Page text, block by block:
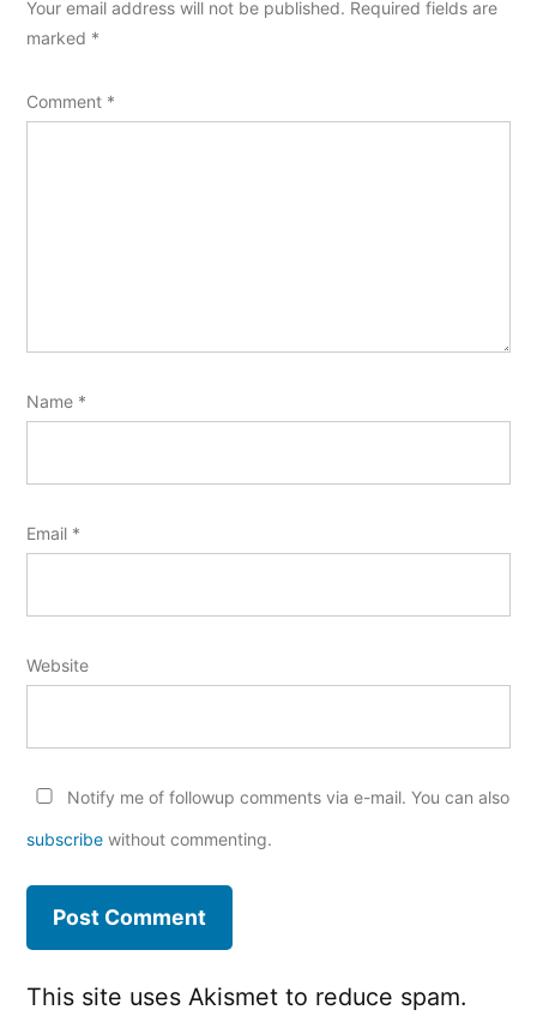
Your email address will not be published. Required fields are
marked *
Comment *
Name *
Email *
Website
Notify me of followup comments via e-mail. You can also
subscribe without commenting.
This site uses Akismet to reduce spam.